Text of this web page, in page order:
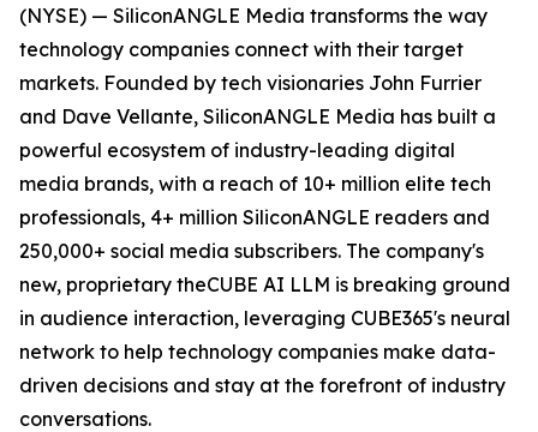
(NYSE) — SiliconANGLE Media transforms the way
technology companies connect with their target
markets. Founded by tech visionaries John Furrier
and Dave Vellante, SiliconANGLE Media has built a
powerful ecosystem of industry-leading digital
media brands, with a reach of 10+ million elite tech
professionals, 4+ million SiliconANGLE readers and
250,000+ social media subscribers. The company's
new, proprietary theCUBE AI LLM is breaking ground
in audience interaction, leveraging CUBE365's neural
network to help technology companies make data-
driven decisions and stay at the forefront of industry
conversations.